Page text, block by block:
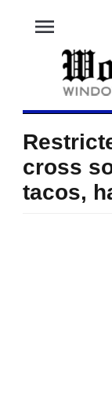
menu
cross
tacos,